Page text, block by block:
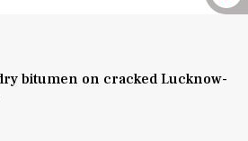
bitumen on cracked Lucknow-